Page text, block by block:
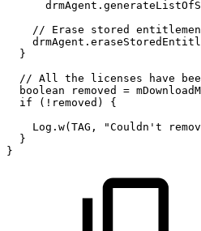
drmAgent .
//
Erase stored
drmAgent .
}
// All the licenses have
boolean
removed =
if
( ! removed )
{
Log . w( TAG , "Couldn't
}
}